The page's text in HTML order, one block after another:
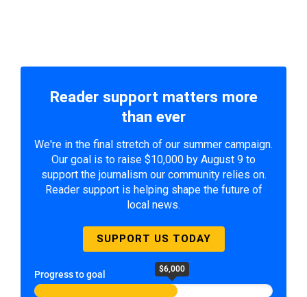
Reader support matters more
than ever
We're in the final stretch of our summer campaign.
Our goal is to raise $10,000 by August 9 to
support the journalism our community relies on.
Reader support is helping shape the future of
local news.
SUPPORT US TODAY
Progress to goal $6,000